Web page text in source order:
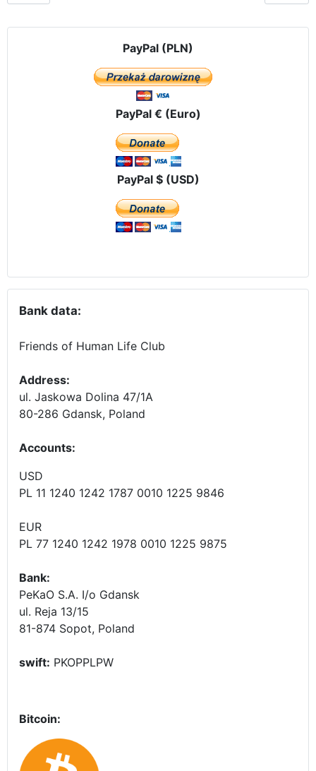
PayPal (PLN)
PayPal € (Euro)
PayPal $ (USD)
Bank data:
Friends of Human Life Club
Address:
ul. Jaskowa Dolina 47/1A
80-286 Gdansk, Poland
Accounts:
USD
PL 11 1240 1242 1787 0010 1225 9846
EUR
PL 77 1240 1242 1978 0010 1225 9875
Bank:
PeKaO S.A. I/o Gdansk
ul. Reja 13/15
81-874 Sopot, Poland
swift: PKOPPLPW
Bitcoin: